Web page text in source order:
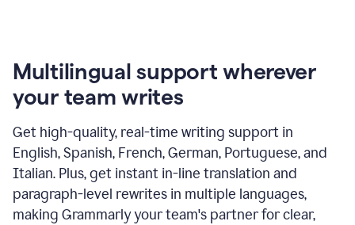
Multilingual support wherever
your team writes
Get high-quality, real-time writing support in
English, Spanish, French, German, Portuguese, and
Italian. Plus, get instant in-line translation and
paragraph-level rewrites in multiple languages,
making Grammarly your team's partner for clear,